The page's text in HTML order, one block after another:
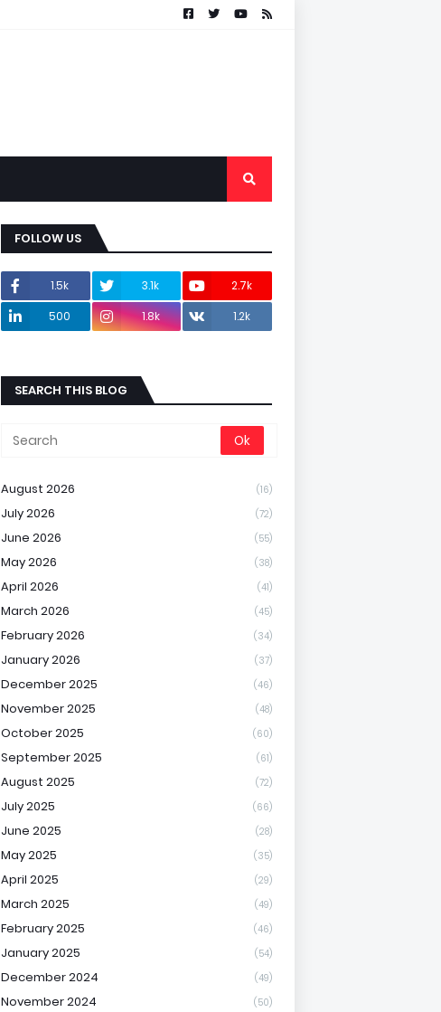
FOLLOW US
1.5k 3.1k
2.7k
500
1.8k 1.2k
SEARCH THIS BLOG
August 2026 (16)
July 2026 (72)
June 2026 (55)
May 2026 (38)
April 2026 (41)
March 2026 (45)
February 2026 (34)
January 2026 (37)
December 2025 (46)
November 2025 (48)
October 2025 (60)
September 2025 (61)
August 2025 (72)
July 2025 (66)
June 2025 (28)
May 2025 (35)
April 2025 (29)
March 2025 (49)
February 2025 (46)
January 2025 (54)
December 2024 (49)
November 2024 (50)